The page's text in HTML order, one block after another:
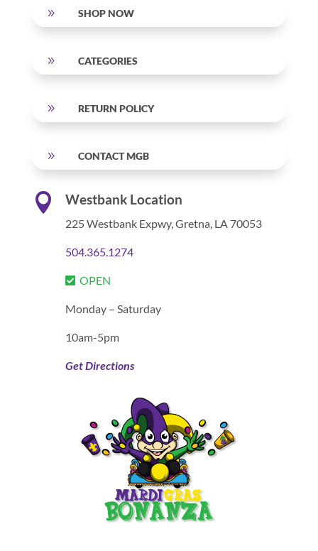
9 SHOP NOW
9 CATEGORIES
9 RETURN POLICY
9 CONTACT MGB
 Westbank Location
225 Westbank Expwy,Gretna, LA 70053
504.365.1274
OPEN
Monday – Saturday
10am-5pm
Get Directions